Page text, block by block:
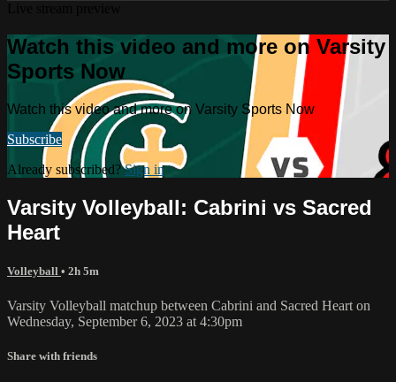
Watch this video and more on Varsity
Sports Now
Watch this video and more on Varsity Sports Now
Subscribe
Already subscribed?Sign in
Varsity Volleyball: Cabrini vs Sacred
Heart
Volleyball • 2h 5m
Varsity Volleyball matchup between Cabrini and Sacred Heart on
Wednesday, September 6, 2023 at 4:30pm
Share with friends